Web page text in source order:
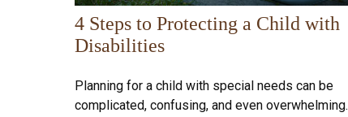
4 Steps to Protecting a Child with
Disabilities
Planning for a child with special needs can be
complicated, confusing, and even overwhelming.